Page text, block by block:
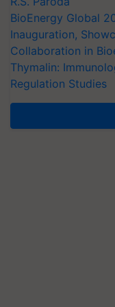
Inauguration,
Collaboration in
Thymalin:
Regulation Studies